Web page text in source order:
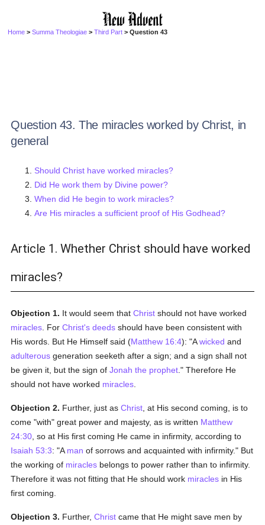
Home >Summa Theologiae >Third Part > Question 43
Question 43. The miracles worked by Christ, in
general
Should Christ have worked miracles?
Did He work them by Divine power?
When did He begin to work miracles?
Are His miracles a sufficient proof of His Godhead?
Article 1. Whether Christ should have worked
miracles?
Objection 1. It would seem thatChrist should not have worked
miracles . ForChrist's deeds should have been consistent with
His words. But He Himself said (Matthew 16:4): "Awicked and
adulterous generation seeketh after a sign; and a sign shall not
be given it, but the sign ofJonah the prophet ." Therefore He
should not have worked miracles
Objection 2. Further, just asChrist , at His second coming, is to
come "with" great power and majesty, as is written Matthew
24:30 , so at His first coming He came in infirmity, according to
Isaiah 53:3: "A man of sorrows and acquainted with infirmity." But
the working of miracles belongs to power rather than to infirmity.
Therefore it was not fitting that He should work miracles in His
first coming.
Objection 3. Further,Christ came that He might save men by